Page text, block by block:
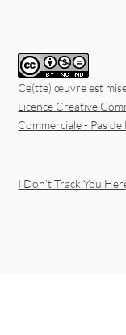
Ce(tte) œuvre est
Licence Creative
Commerciale - Pas
I Don’t Track You